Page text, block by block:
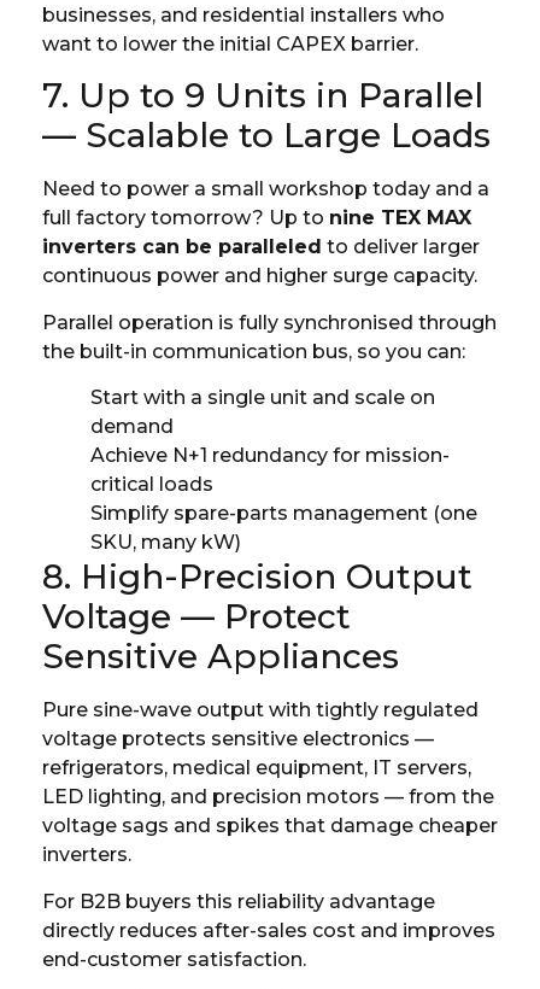
businesses, and residential installers who
want to lower the initial CAPEX barrier.
7. Up to 9 Units in Parallel
— Scalable to Large Loads
Need to power a small workshop today and a
full factory tomorrow? Up to nine TEX MAX
inverters can be paralleled to deliver larger
continuous power and higher surge capacity.
Parallel operation is fully synchronised through
the built-in communication bus, so you can:
Start with a single unit and scale on
demand
Achieve N+1 redundancy for mission-
critical loads
Simplify spare-parts management (one
SKU, many kW)
8. High-Precision Output
Voltage — Protect
Sensitive Appliances
Pure sine-wave output with tightly regulated
voltage protects sensitive electronics —
refrigerators, medical equipment, IT servers,
LED lighting, and precision motors — from the
voltage sags and spikes that damage cheaper
inverters.
For B2B buyers this reliability advantage
directly reduces after-sales cost and improves
end-customer satisfaction.